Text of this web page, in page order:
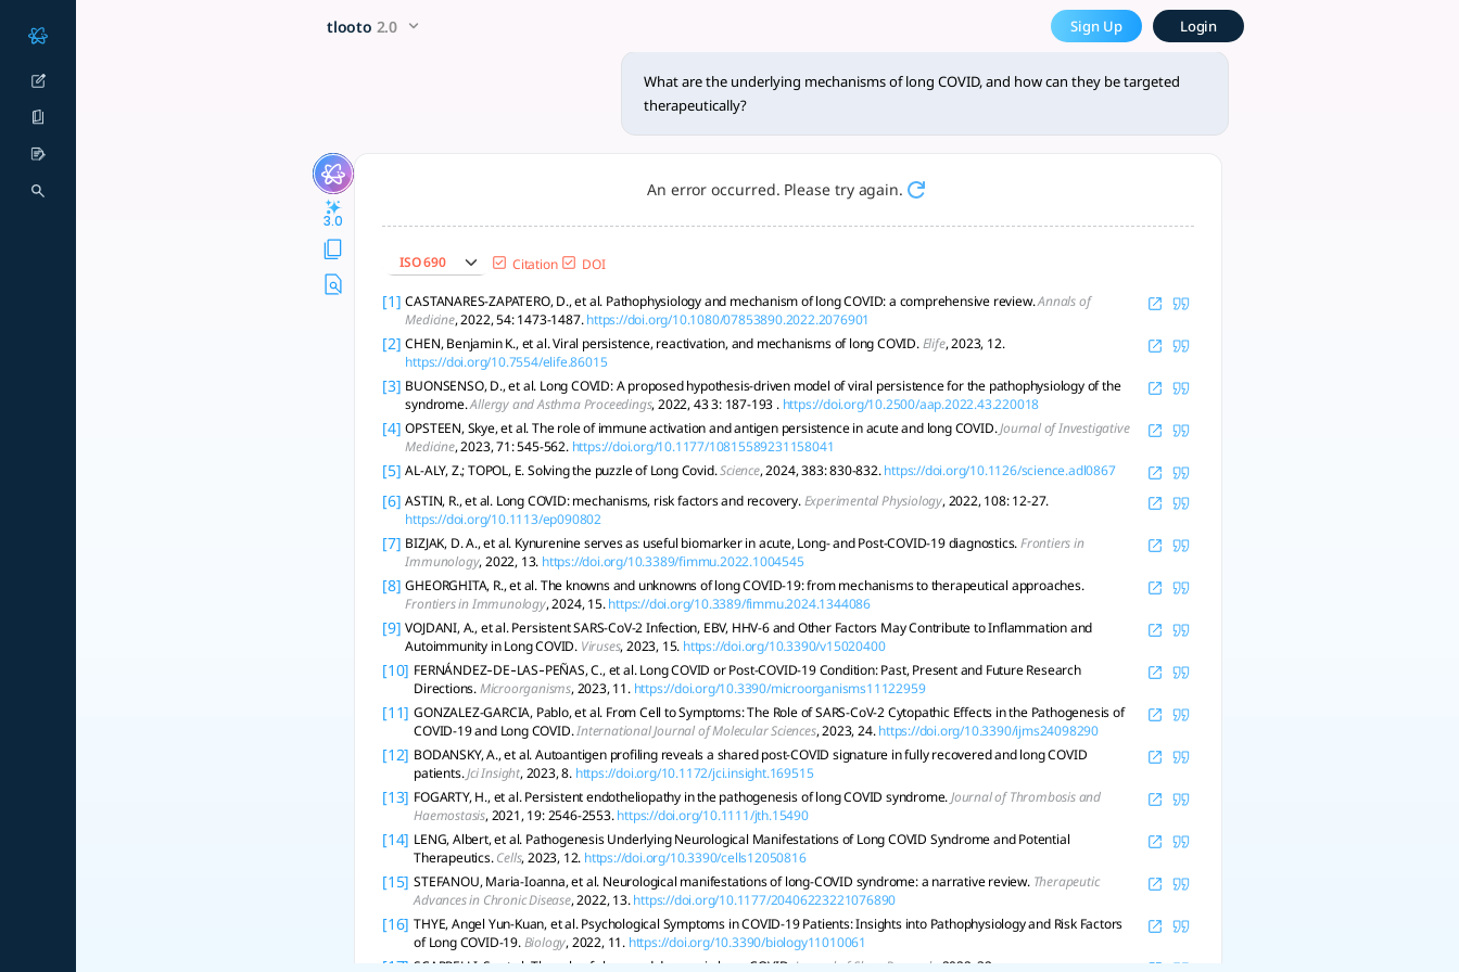
What are the underlying mechanisms of long COVID, and how can they be targeted
Long COVID involves viral persistence, immune dysregulation, vascular, metabolic, and neurological factors; targeted, personalized treatments are needed. - tlooto, AI-Powered
tlooto 2.0 Sign Up Login
What are the underlying mechanisms of long COVID, and how can they be targeted
therapeutically?
3.0
An error occurred. Please try again.
ISO 690 Citation DOI
[1] CASTANARES-ZAPATERO, D., et al. Pathophysiology and mechanism of long COVID: a comprehensive review.Annals of
Medicine, 2022, 54: 1473-1487. https://doi.org/10.1080/07853890.2022.2076901
[2] CHEN, Benjamin K., et al. Viral persistence, reactivation, and mechanisms of long COVID.Elife, 2023, 12.
https://doi.org/10.7554/elife.86015
[3] BUONSENSO, D., et al. Long COVID: A proposed hypothesis-driven model of viral persistence for the pathophysiology of the
syndrome.Allergy and Asthma Proceedings, 2022, 43 3: 187-193 . https://doi.org/10.2500/aap.2022.43.220018
[4] OPSTEEN, Skye, et al. The role of immune activation and antigen persistence in acute and long COVID.Journal of Investigative
Medicine, 2023, 71: 545-562. https://doi.org/10.1177/10815589231158041
[5] AL-ALY, Z.; TOPOL, E. Solving the puzzle of Long Covid.Science, 2024, 383: 830-832.https://doi.org/10.1126/science.adl0867
[6] ASTIN, R., et al. Long COVID: mechanisms, risk factors and recovery.Experimental Physiology, 2022, 108: 12-27.
https://doi.org/10.1113/ep090802
[7] BIZJAK, D. A., et al. Kynurenine serves as useful biomarker in acute, Long- and Post-COVID-19 diagnostics.Frontiers in
Immunology, 2022, 13. https://doi.org/10.3389/fimmu.2022.1004545
[8] GHEORGHITA, R., et al. The knowns and unknowns of long COVID-19: from mechanisms to therapeutical approaches.
Frontiers in Immunology, 2024, 15.https://doi.org/10.3389/fimmu.2024.1344086
[9] VOJDANI, A., et al. Persistent SARS-CoV-2 Infection, EBV, HHV-6 and Other Factors May Contribute to Inflammation and
Autoimmunity in Long COVID. Viruses, 2023, 15. https://doi.org/10.3390/v15020400
[10] FERNÁNDEZ‐DE‐LAS‐PEÑAS, C., et al. Long COVID or Post-COVID-19 Condition: Past, Present and Future Research
Directions.Microorganisms, 2023, 11. https://doi.org/10.3390/microorganisms11122959
[11] GONZALEZ-GARCIA, Pablo, et al. From Cell to Symptoms: The Role of SARS-CoV-2 Cytopathic Effects in the Pathogenesis of
COVID-19 and Long COVID.International Journal of Molecular Sciences, 2023, 24. https://doi.org/10.3390/ijms24098290
[12] BODANSKY, A., et al. Autoantigen profiling reveals a shared post-COVID signature in fully recovered and long COVID
patients.Jci Insight, 2023, 8. https://doi.org/10.1172/jci.insight.169515
[13] FOGARTY, H., et al. Persistent endotheliopathy in the pathogenesis of long COVID syndrome.Journal of Thrombosis and
Haemostasis, 2021, 19: 2546-2553.https://doi.org/10.1111/jth.15490
[14] LENG, Albert, et al. Pathogenesis Underlying Neurological Manifestations of Long COVID Syndrome and Potential
Therapeutics.Cells, 2023, 12. https://doi.org/10.3390/cells12050816
[15] STEFANOU, Maria-Ioanna, et al. Neurological manifestations of long-COVID syndrome: a narrative review. Therapeutic
Advances in Chronic Disease, 2022, 13.https://doi.org/10.1177/20406223221076890
[16] THYE, Angel Yun-Kuan, et al. Psychological Symptoms in COVID-19 Patients: Insights into Pathophysiology and Risk Factors
of Long COVID-19.Biology, 2022, 11. https://doi.org/10.3390/biology11010061
[17] SCARPELLI, S., et al. The role of sleep and dreams in long‐COVID. Journal of Sleep Research , 2022, 32.
x5 Smarter!